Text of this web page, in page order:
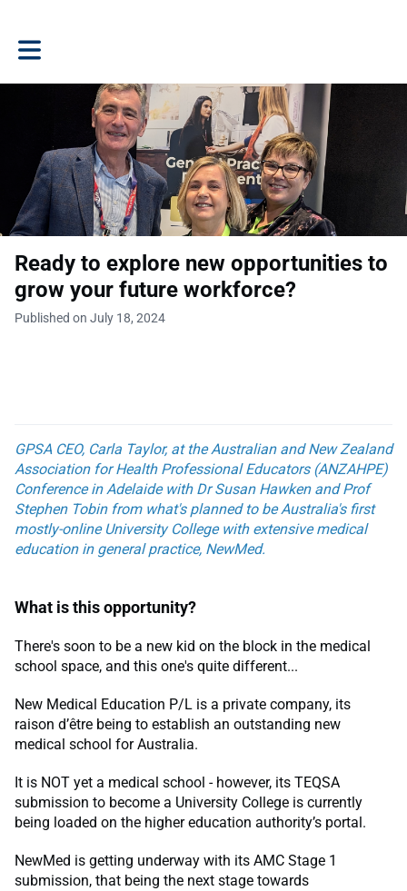
Toggle main navigation
Ready to explore new opportunities to
grow your future workforce?
Published on July 18, 2024
GPSA CEO, Carla Taylor, at the Australian and New Zealand
Association for Health Professional Educators (ANZAHPE)
Conference in Adelaide with Dr Susan Hawken and Prof
Stephen Tobin from what's planned to be Australia's first
mostly-online University College with extensive medical
education in general practice, NewMed.
What is this opportunity?
There's soon to be a new kid on the block in the medical
school space, and this one's quite different...
New Medical Education P/L is a private company, its
raison d’être being to establish an outstanding new
medical school for Australia.
It is NOT yet a medical school - however, its TEQSA
submission to become a University College is currently
being loaded on the higher education authority’s portal.
NewMed is getting underway with its AMC Stage 1
submission, that being the next stage towards